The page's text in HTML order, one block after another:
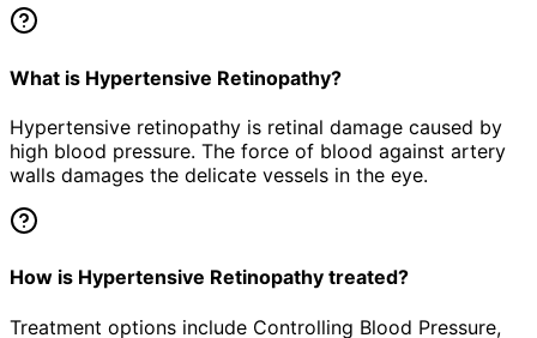
What is Hypertensive Retinopathy?
Hypertensive retinopathy is retinal damage caused by
high blood pressure. The force of blood against artery
walls damages the delicate vessels in the eye.
How is Hypertensive Retinopathy treated?
Treatment options include Controlling Blood Pressure,